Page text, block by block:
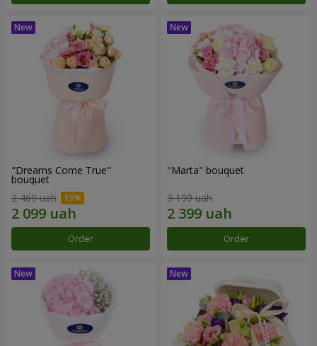
"Dreams Come True"
bouquet
2 469 uah
Order
"Marta" bouquet
3 199 uah
Order